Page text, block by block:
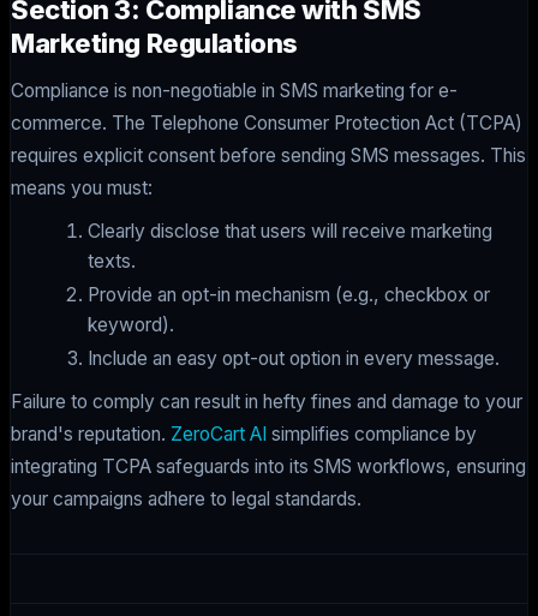
Section 3: Compliance with SMS
Marketing Regulations
Compliance is non-negotiable in SMS marketing for e-
commerce. The Telephone Consumer Protection Act (TCPA)
requires explicit consent before sending SMS messages. This
means you must:
Clearly disclose that users will receive marketing
texts.
Provide an opt-in mechanism (e.g., checkbox or
keyword).
Include an easy opt-out option in every message.
Failure to comply can result in hefty fines and damage to your
brand's reputation. ZeroCart AI simplifies compliance by
integrating TCPA safeguards into its SMS workflows, ensuring
your campaigns adhere to legal standards.